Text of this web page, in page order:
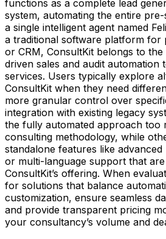
functions as a complete lead
system, automating the entire
a single intelligent agent named
a traditional software platform for
or CRM, ConsultKit belongs to
driven sales and audit
services. Users typically explore
ConsultKit when they need
more granular control over
integration with existing legacy
the fully automated approach too
consulting methodology, while
standalone features like
or multi-language support that
ConsultKit’s offering. When
for solutions that balance
customization, ensure seamless
and provide transparent pricing
your consultancy’s volume and